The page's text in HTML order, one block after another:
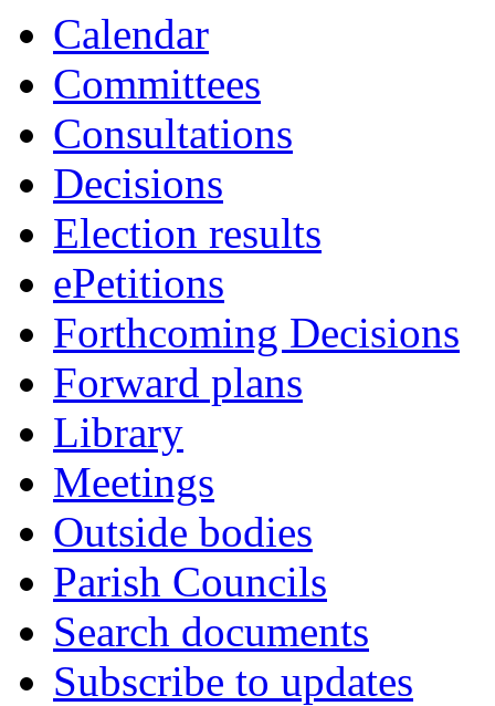
Calendar
Committees
Consultations
Decisions
Election results
ePetitions
Forthcoming Decisions
Forward plans
Library
Meetings
Outside bodies
Parish Councils
Search documents
Subscribe to updates